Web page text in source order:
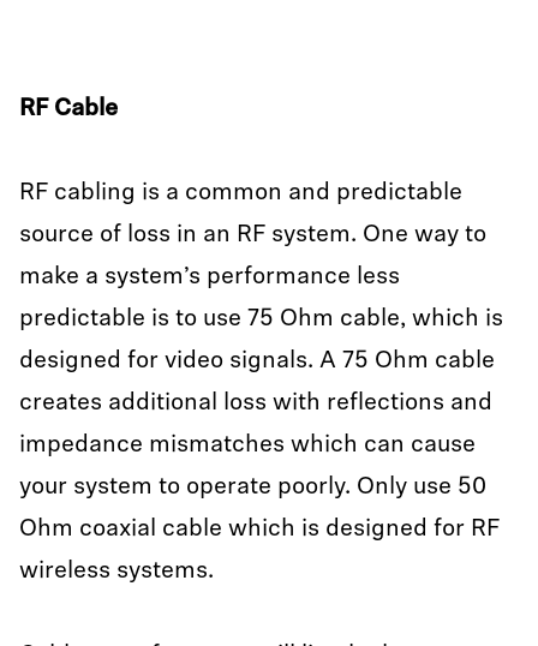
RF Cable
RF cabling is a common and predictable
source of loss in an RF system. One way to
make a system’s performance less
predictable is to use 75 Ohm cable, which is
designed for video signals. A 75 Ohm cable
creates additional loss with reflections and
impedance mismatches which can cause
your system to operate poorly. Only use 50
Ohm coaxial cable which is designed for RF
wireless systems.